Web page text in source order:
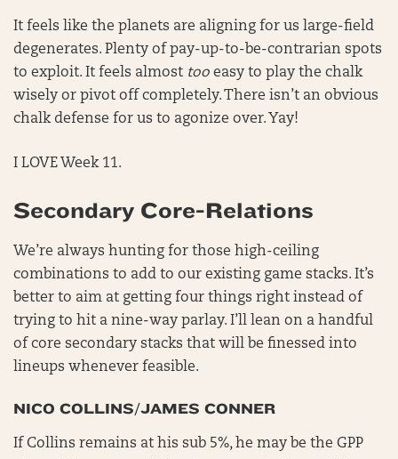
It feels like the planets are aligning for us large-field
degenerates. Plenty of pay-up-to-be-contrarian spots
to exploit. It feels almost too easy to play the chalk
wisely or pivot off completely. There isn’t an obvious
chalk defense for us to agonize over. Yay!
I LOVE Week 11.
Secondary Core-Relations
We’re always hunting for those high-ceiling
combinations to add to our existing game stacks. It’s
better to aim at getting four things right instead of
trying to hit a nine-way parlay. I’ll lean on a handful
of core secondary stacks that will be finessed into
lineups whenever feasible.
NICO COLLINS/JAMES CONNER
If Collins remains at his sub 5%, he may be the GPP